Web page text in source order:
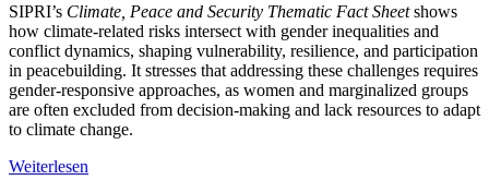
SIPRI’s Climate, Peace and Security Thematic Fact Sheetshows
how climate-related risks intersect with gender inequalities and
conflict dynamics, shaping vulnerability, resilience, and participation
in peacebuilding. It stresses that addressing these challenges requires
gender-responsive approaches, as women and marginalized groups
are often excluded from decision-making and lack resources to adapt
to climate change.
Weiterlesen